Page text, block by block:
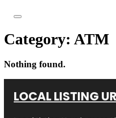
Category: ATM
Nothing found.
LOCAL LISTING